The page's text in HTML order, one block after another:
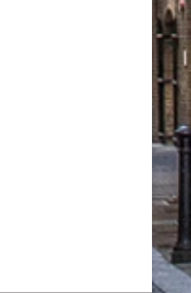
NEW WHITEPAPERS
CEDRAL: HOW
FACADE DESIGN...